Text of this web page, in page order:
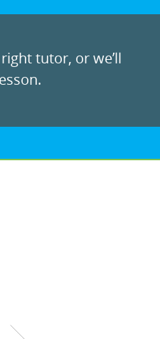
tutor, or we’ll